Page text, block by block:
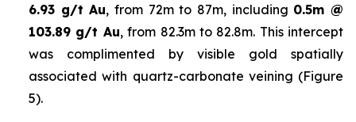
6.93 g/t Au, from 72m to 87m, including 0.5m @
103.89 g/t Au, from 82.3m to 82.8m. This intercept
was complimented by visible gold spatially
associated with quartz-carbonate veining (Figure
5).